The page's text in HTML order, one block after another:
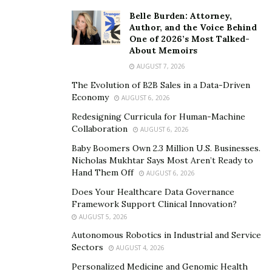
Decision-making, analysis, and even future planning
can all be improved by having a diverse group of
people tackle a problem. Many resources will tell you
that diverse teams have high revenue growth and
In addition, diversity tends to breed more diversity.
Those with rich backgrounds and experiences are more
likely to join a team where they know that uniqueness
is valued and appreciated.
Adjusting Diversity Needs to a Work-from-Home
As employees make the shift from working in tight-knit
quarters at a physical location to working from literally
anywhere in the world, communication becomes more
Belle Burden: Attorney,
Author, and the Voice Behind
One of 2026’s Most Talked-
About Memoirs
AUGUST 7, 2026
The Evolution of B2B Sales in a Data-Driven
Economy
AUGUST 6, 2026
Redesigning Curricula for Human-Machine
Collaboration
AUGUST 6, 2026
Baby Boomers Own 2.3 Million U.S. Businesses.
Nicholas Mukhtar Says Most Aren’t Ready to
Hand Them Off
AUGUST 6, 2026
Does Your Healthcare Data Governance
Framework Support Clinical Innovation?
AUGUST 5, 2026
Autonomous Robotics in Industrial and Service
Sectors
AUGUST 4, 2026
Personalized Medicine and Genomic Health